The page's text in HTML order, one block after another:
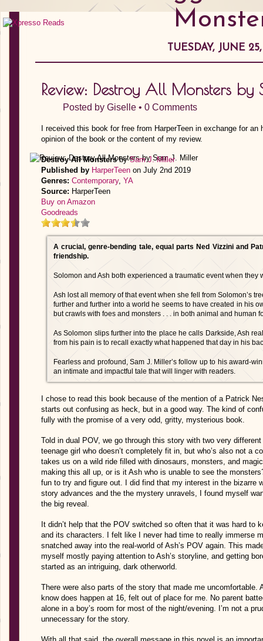
TUESDAY, JUNE
Review: Destroy All Monsters by
Posted by Giselle • 0 Comments
I received this book for free from HarperTeen in exchange for
opinion of the book or the content of my review.
Destroy All MonstersbySam J. Miller
Published by HarperTeen on July 2nd 2019
Genres: Contemporary, YA
Source: HarperTeen
Buy on Amazon
Goodreads
A crucial, genre-bending tale, equal parts Ned Vizzini and
friendship.
Solomon and Ash both experienced a traumatic event when they
Ash lost all memory of that event when she fell from Solomon’s
further and further into a world he seems to have created in his
but crawls with foes and monsters . . . in both animal and human
As Solomon slips further into the place he calls Darkside, Ash
from his pain is to recall exactly what happened that day in his
Fearless and profound, Sam J. Miller’s follow up to his award-
an intimate and impactful tale that will linger with readers.
I chose to read this book because of the mention of a Patrick
starts out confusing as heck, but in a good way. The kind of
fully with the promise of a very odd, gritty, mysterious book.
Told in dual POV, we go through this story with two very
teenage girl who doesn’t completely fit in, but who’s also not a
takes us on a wild ride filled with dinosaurs, monsters, and
making this all up, or is it Ash who is unable to see the
fun to try and figure out. I did find that my interest in the bizarre
story advances and the the mystery unravels, I found myself
the big reveal.
It didn’t help that the POV switched so often that it was hard to
and its characters. I felt like I never had time to really immerse
snatched away into the real-world of Ash’s POV again. This
myself mostly paying attention to Ash’s storyline, and getting
started as an intriguing, dark otherworld.
There were also parts of the story that made me uncomfortable.
know does happen at 16, felt out of place for me. No parent
alone in a boy’s room for most of the night/evening. I’m not a
unnecessary for the story.